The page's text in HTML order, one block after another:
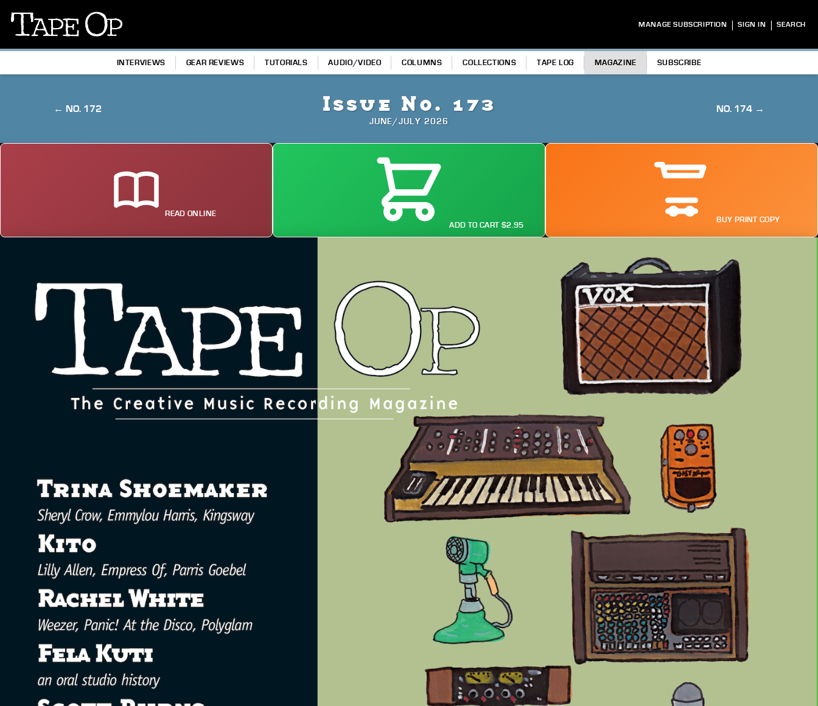
Tape
MANAGE SUBSCRIPTION | SIGN IN | SEARCH
INTERVIEWS GEAR REVIEWS TUTORIALS AUDIO/VIDEO COLUMNS COLLECTIONS TAPE LOG MAGAZINE SUBSCRIBE
← NO. 172 Issue No. 173
JUNE/JULY 2026
NO. 174 →
READ ONLINE
ADD TO CART $2.95
BUY PRINT COPY